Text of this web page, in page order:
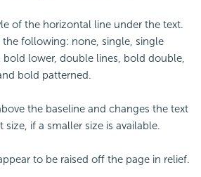
of the horizontal line under the text.
following: none, single, single
bold lower, double lines, bold double,
bold patterned.
the baseline and changes the text
if a smaller size is available.
to be raised off the page in relief.